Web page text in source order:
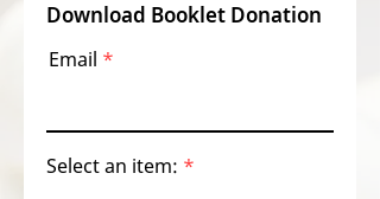
Download Booklet Donation
Email
Select an item: *